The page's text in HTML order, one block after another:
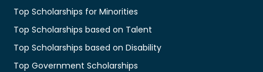
Top Scholarships for Minorities
Top Scholarships based on Talent
Top Scholarships based on Disability
Top Government Scholarships